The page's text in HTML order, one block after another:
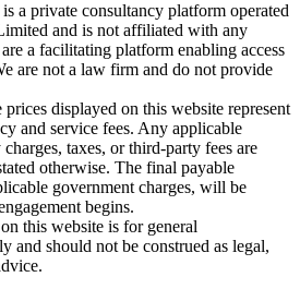
a private consultancy platform operated
and is not affiliated with any
a facilitating platform enabling access
are not a law firm and do not provide
displayed on this website represent
and service fees. Any applicable
taxes, or third-party fees are
otherwise. The final payable
government charges, will be
begins.
this website is for general
and should not be construed as legal,